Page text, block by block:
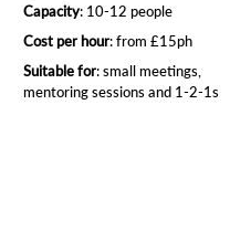
Capacity: 10-12 people
Cost per hour: from £15ph
Suitable for: small meetings,
mentoring sessions and 1-2-1s